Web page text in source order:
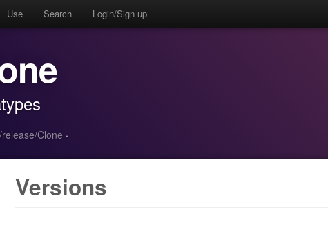
Use Search Login/Sign up
Clone ·
Versions